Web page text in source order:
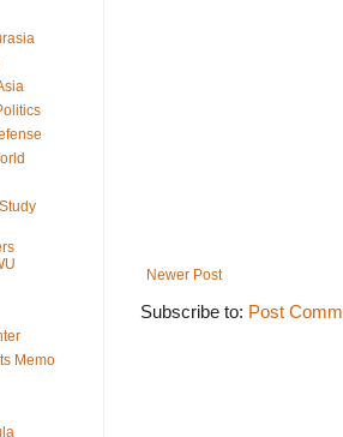
Newer Post
Subscribe to: Post
Memo